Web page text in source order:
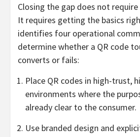
Closing the gap does not
It requires getting the basics
identifies four operational
determine whether a QR code
converts or fails:
Place QR codes in high-trust,
environments where the
already clear to the consumer.
Use branded design and